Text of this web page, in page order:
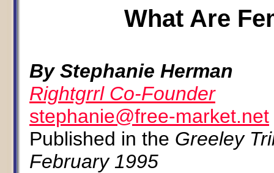
What Are
By Stephanie Herman
Rightgrrl Co-Founder
stephanie@free-market.net
Published in the Greeley
February 1995